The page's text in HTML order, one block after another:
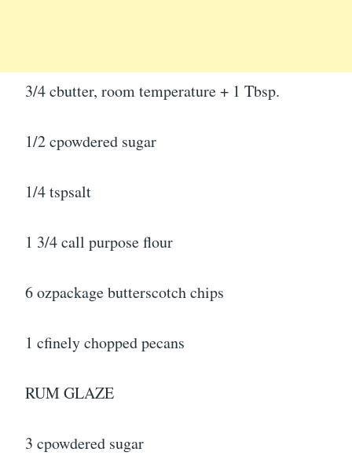
3/4 cbutter, room temperature + 1 Tbsp.
1/2 cpowdered sugar
1/4 tspsalt
1 3/4 call purpose flour
6 ozpackage butterscotch chips
1 cfinely chopped pecans
RUM GLAZE
3 cpowdered sugar